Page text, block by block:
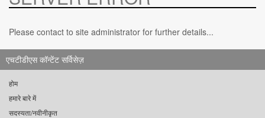
Please contact to site administrator for further details...
एचटीडीएस कॉन्टेंट सर्विसेज़
होम
हमारे बारे में
सदस्यता/नवीनीकृत